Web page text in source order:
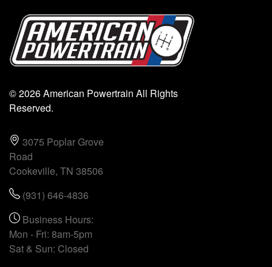
© 2026 American Powertrain All Rights
Reserved.
3075 Poplar Grove
Road
Cookeville, TN 38506
(931) 646-4836
Business Hours:
Mon - Fri: 8am-5pm
Sat & Sun: Closed